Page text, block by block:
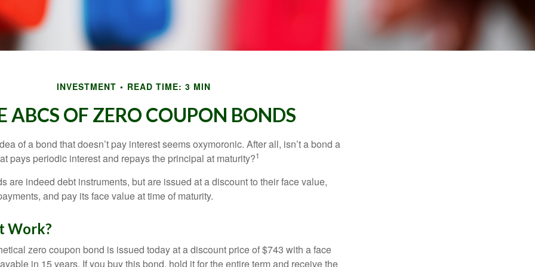
INVESTMENT READ TIME: 3 MIN
ABCS OF ZERO COUPON BONDS
of a bond that doesn’t pay interest seems oxymoronic. After all, isn’t a bond a
pays periodic interest and repays the principal at maturity?1
are indeed debt instruments, but are issued at a discount to their face value,
and pay its face value at time of maturity.
Work?
zero coupon bond is issued today at a discount price of $743 with a face
in 15 years. If you buy this bond, hold it for the entire term and receive the